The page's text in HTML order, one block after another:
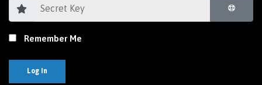
Remember Me
Log In